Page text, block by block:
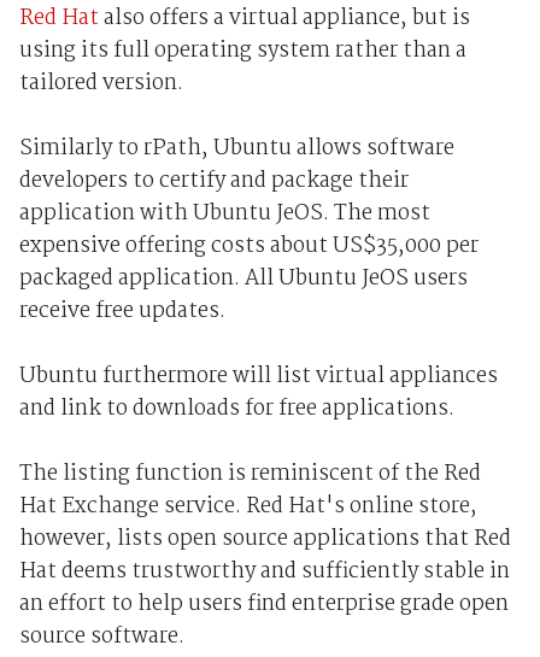
Red Hatalso offers a virtual appliance, but is
using its full operating system rather than a
tailored version.
Similarly to rPath, Ubuntu allows software
developers to certify and package their
application with Ubuntu JeOS. The most
expensive offering costs about US$35,000 per
packaged application. All Ubuntu JeOS users
receive free updates.
Ubuntu furthermore will list virtual appliances
and link to downloads for free applications.
The listing function is reminiscent of the Red
Hat Exchange service. Red Hat's online store,
however, lists open source applications that Red
Hat deems trustworthy and sufficiently stable in
an effort to help users find enterprise grade open
source software.